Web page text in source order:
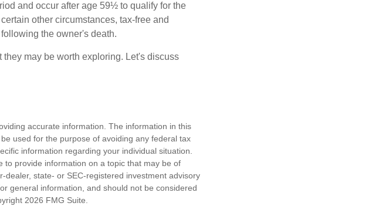
and occur after age 59½ to qualify for the
other circumstances, tax-free and
the owner's death.
they may be worth exploring. Let's discuss
accurate information. The information in this
used for the purpose of avoiding any federal tax
information regarding your individual situation.
provide information on a topic that may be of
state- or SEC-registered investment advisory
general information, and should not be considered
2026 FMG Suite.